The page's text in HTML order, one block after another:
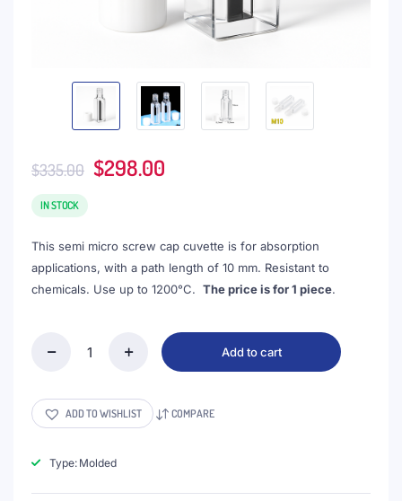
$335.00 Original
$298.00
IN STOCK
This semi micro screw cap cuvette is for absorption
applications, with a path length of 10 mm. Resistant to
chemicals. Use up to 1200°C. The price is for 1 piece.
Micro
Cuvette,
Cap,
Width
Add to cart
ADD TO WISHLIST COMPARE
Type: Molded